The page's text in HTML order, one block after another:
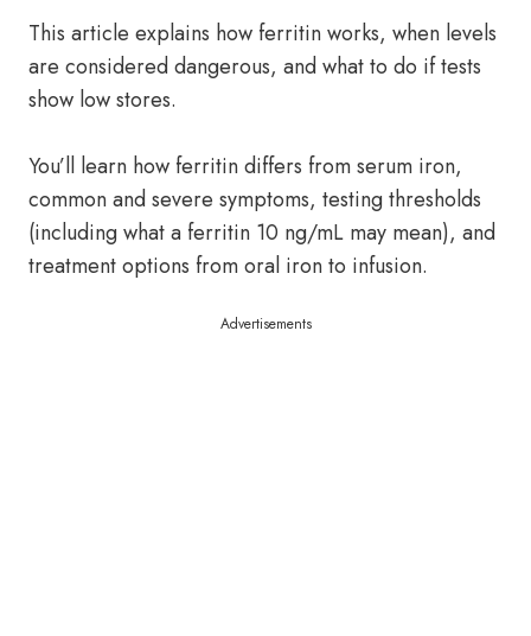
This article explains how ferritin works, when levels
are considered dangerous, and what to do if tests
show low stores.
You’ll learn how ferritin differs from serum iron,
common and severe symptoms, testing thresholds
(including what a ferritin 10 ng/mL may mean), and
treatment options from oral iron to infusion.
Advertisements